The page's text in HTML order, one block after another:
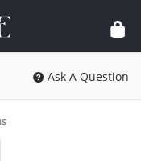
Ask A Question